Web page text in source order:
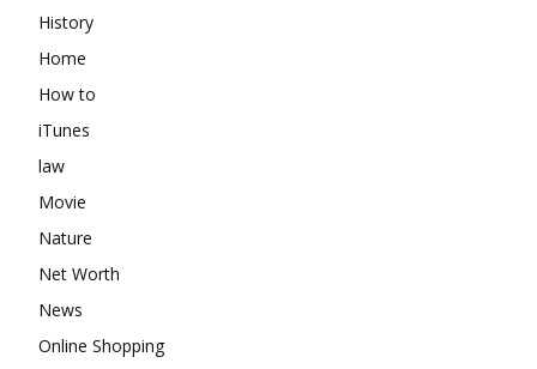
History
Home
How to
iTunes
law
Movie
Nature
Net Worth
News
Online Shopping